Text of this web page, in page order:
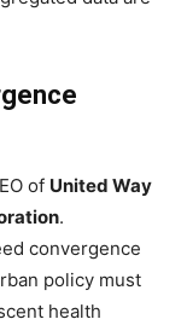
of United Way
.
convergence
policy must
health